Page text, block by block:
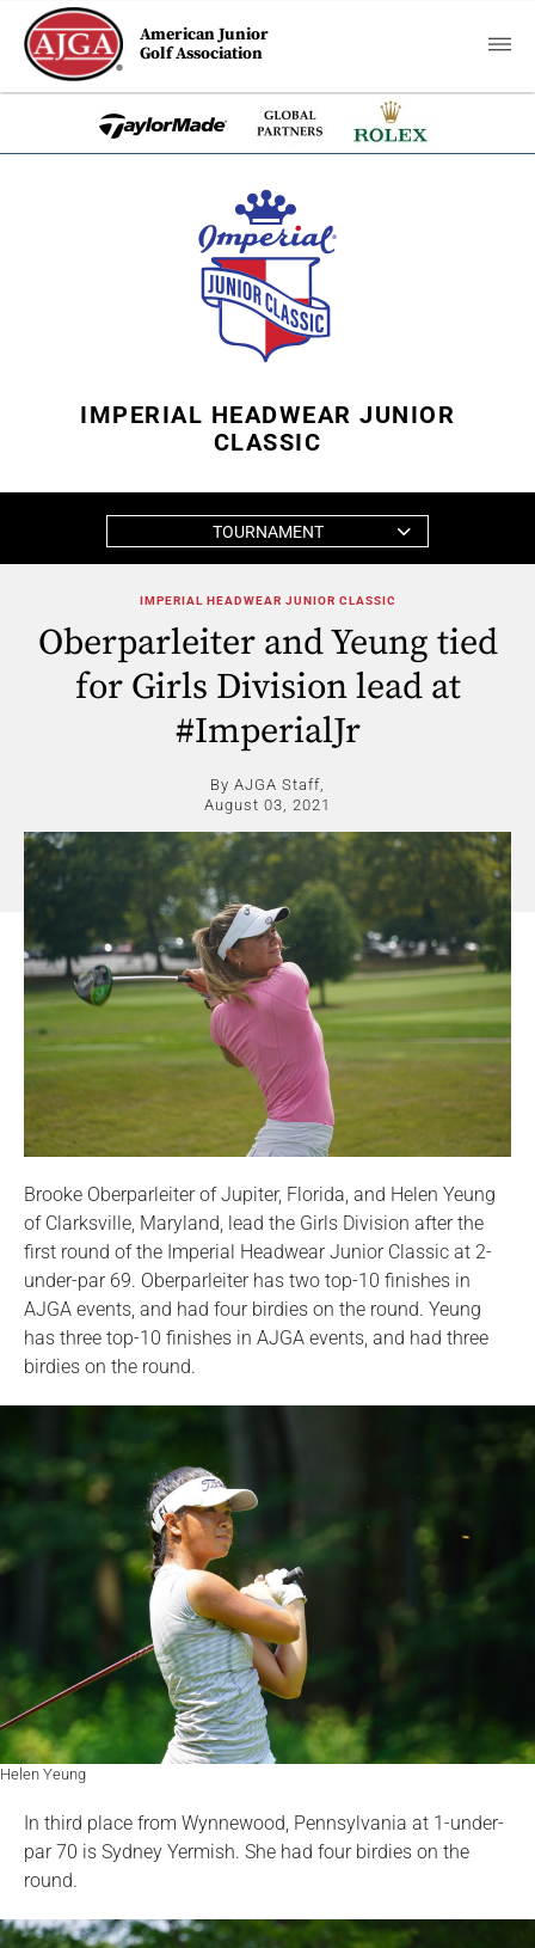
American Junior
Golf Association
IMPERIAL HEADWEAR JUNIOR
CLASSIC
TOURNAMENT
IMPERIAL HEADWEAR JUNIOR CLASSIC
Oberparleiter and Yeung tied
for Girls Division lead at
#ImperialJr
By AJGA Staff,
August 03, 2021
Brooke Oberparleiter of Jupiter, Florida, and Helen Yeung
of Clarksville, Maryland, lead the Girls Division after the
first round of the Imperial Headwear Junior Classic at 2-
under-par 69. Oberparleiter has two top-10 finishes in
AJGA events, and had four birdies on the round. Yeung
has three top-10 finishes in AJGA events, and had three
birdies on the round.
Helen Yeung
In third place from Wynnewood, Pennsylvania at 1-under-
par 70 is Sydney Yermish. She had four birdies on the
round.